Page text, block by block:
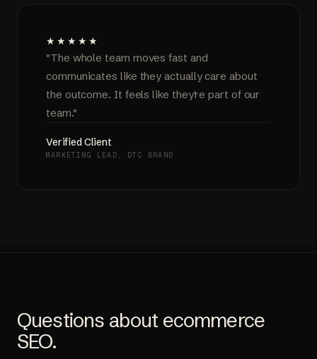
★★★★★
"The whole team moves fast and
communicates like they actually care about
the outcome. It feels like they're part of our
team."
Verified Client
MARKETING LEAD, DTC BRAND
Questions about ecommerce
SEO.